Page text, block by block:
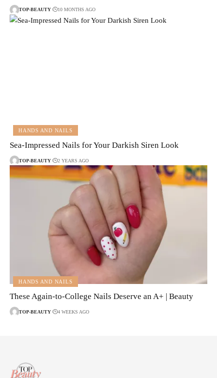
TOP-BEAUTY 10 MONTHS AGO
HANDS AND NAILS
Sea-Impressed Nails for Your Darkish Siren Look
TOP-BEAUTY 2 YEARS AGO
HANDS AND NAILS
These Again-to-College Nails Deserve an A+ | Beauty
TOP-BEAUTY 4 WEEKS AGO